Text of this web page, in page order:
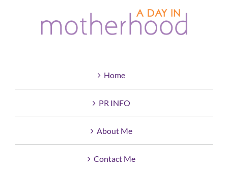
Home
PR INFO
About Me
Contact Me